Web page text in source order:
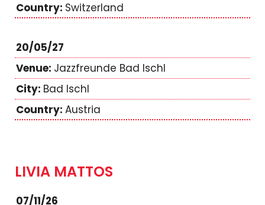
Switzerland
20/05/27
Jazzfreunde Bad Ischl
Bad Ischl
Austria
LIVIA MATTOS
07/11/26